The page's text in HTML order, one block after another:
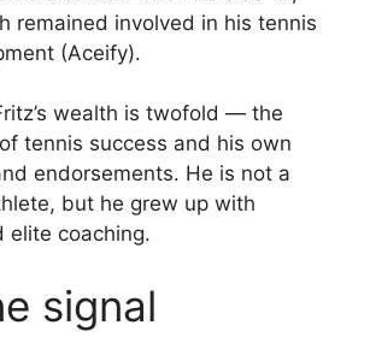
remained involved in his tennis
(Aceify).
wealth is twofold — the
tennis success and his own
endorsements. He is not a
but he grew up with
elite coaching.
signal